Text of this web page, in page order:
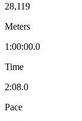
28,119
Meters
1:00:00.0
Time
2:08.0
Pace